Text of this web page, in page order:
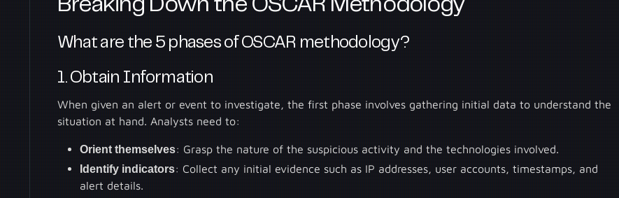
Breaking Down the OSCAR Methodology
What are the 5 phases of OSCAR methodology?
1. Obtain Information
When given an alert or event to investigate, the first phase involves gathering initial data to understand the
situation at hand. Analysts need to:
Orient themselves: Grasp the nature of the suspicious activity and the technologies involved.
Identify indicators: Collect any initial evidence such as IP addresses, user accounts, timestamps, and
alert details.